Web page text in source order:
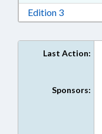
Edition 3
Last Action:
Sponsors: